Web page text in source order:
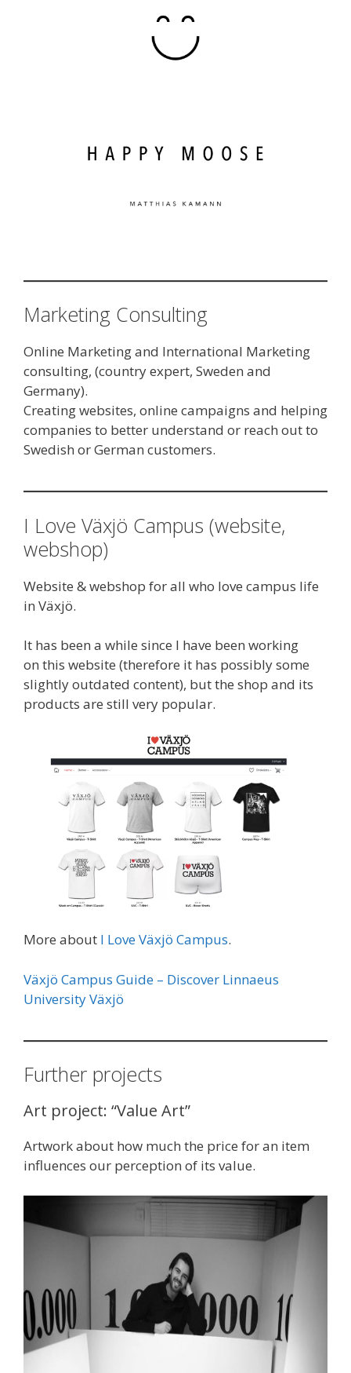
Marketing Consulting
Online Marketing and International Marketing
consulting, (country expert, Sweden and
Germany).
Creating websites, online campaigns and helping
companies to better understand or reach out to
Swedish or German customers.
I Love Växjö Campus (website,
webshop)
Website & webshop for all who love campus life
in Växjö.
It has been a while since I have been working
on this website (therefore it has possibly some
slightly outdated content), but the shop and its
products are still very popular.
More about I Love Växjö Campus.
Växjö Campus Guide – Discover Linnaeus
University Växjö
Further projects
Art project: “Value Art”
Artwork about how much the price for an item
influences our perception of its value.